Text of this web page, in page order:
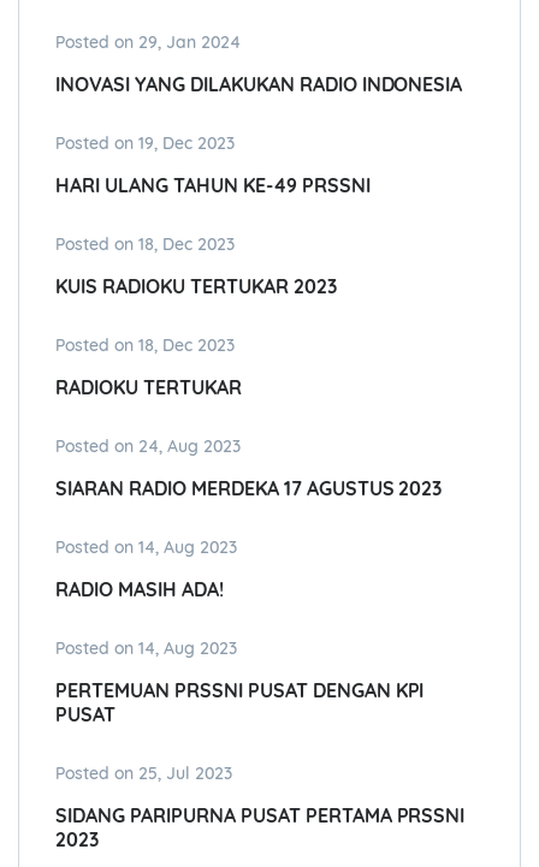
Posted on 29, Jan 2024
INOVASI YANG DILAKUKAN RADIO INDONESIA
Posted on 19, Dec 2023
HARI ULANG TAHUN KE-49 PRSSNI
Posted on 18, Dec 2023
KUIS RADIOKU TERTUKAR 2023
Posted on 18, Dec 2023
RADIOKU TERTUKAR
Posted on 24, Aug 2023
SIARAN RADIO MERDEKA 17 AGUSTUS 2023
Posted on 14, Aug 2023
RADIO MASIH ADA!
Posted on 14, Aug 2023
PERTEMUAN PRSSNI PUSAT DENGAN KPI
PUSAT
Posted on 25, Jul 2023
SIDANG PARIPURNA PUSAT PERTAMA PRSSNI
2023